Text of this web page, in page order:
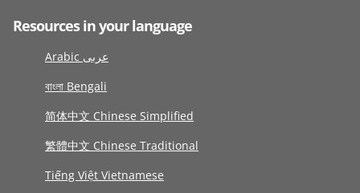
Resources in your language
Arabic عربى
বাংলা Bengali
简体中文 Chinese Simplified
繁體中文 Chinese Traditional
Tiếng Việt Vietnamese